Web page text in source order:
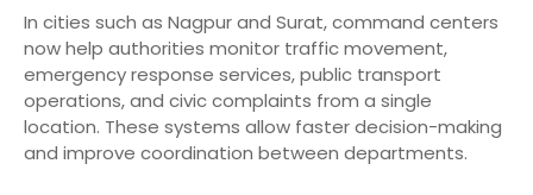
In cities such as Nagpur and Surat, command centers
now help authorities monitor traffic movement,
emergency response services, public transport
operations, and civic complaints from a single
location. These systems allow faster decision-making
and improve coordination between departments.